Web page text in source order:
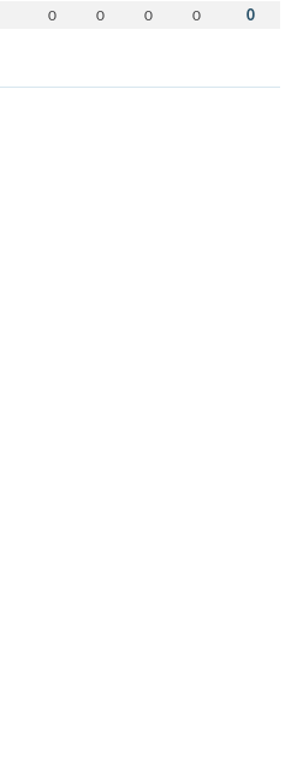
0 0 0 0 0